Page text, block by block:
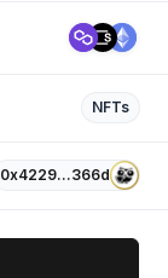
NFTs
0x4229…366d